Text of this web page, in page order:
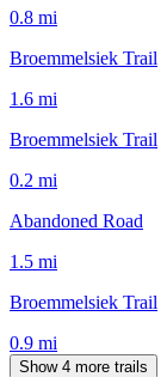
0.8 mi
Broemmelsiek Trail
1.6 mi
Broemmelsiek Trail
0.2 mi
Abandoned Road
1.5 mi
Broemmelsiek Trail
0.9 mi
Show 4 more trails